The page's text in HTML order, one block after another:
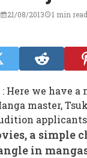
21/08/2013 1 min read
Here we have a
master,
a simple
in